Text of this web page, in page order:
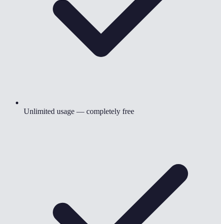
Unlimited usage — completely free